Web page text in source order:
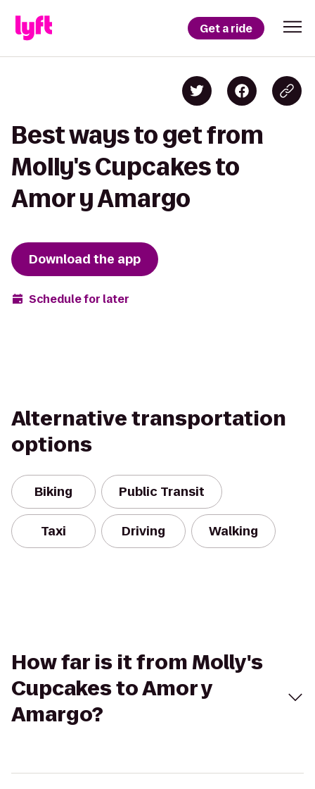
Get a ride
Best ways to get from
Molly's Cupcakes to
Amor y Amargo
Download the app
Schedule for later
Alternative transportation
options
Biking Public Transit
Taxi Driving Walking
How far is it from Molly's
Cupcakes to Amor y
Amargo?